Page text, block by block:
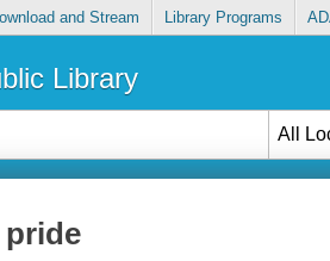
and Stream Library Programs
Library
All